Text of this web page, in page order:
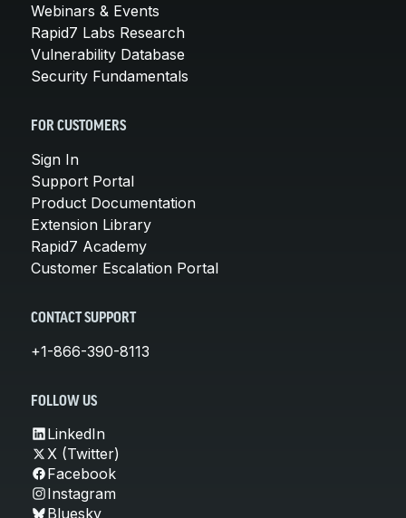
Webinars & Events
Rapid7 Labs Research
Vulnerability Database
Security Fundamentals
FOR CUSTOMERS
Sign In
Support Portal
Product Documentation
Extension Library
Rapid7 Academy
Customer Escalation Portal
CONTACT SUPPORT
+1-866-390-8113
FOLLOW US
LinkedIn
X (Twitter)
Facebook
Instagram
Bluesky